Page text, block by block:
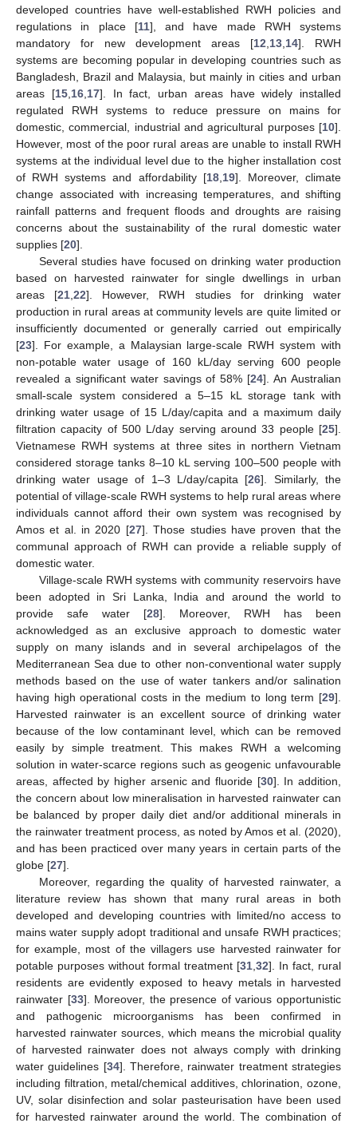
developed countries have well-established RWH policies and
regulations in place [11], and have made RWH systems
mandatory for new development areas [12 13 14]. RWH
systems are becoming popular in developing countries such as
Bangladesh, Brazil and Malaysia, but mainly in cities and urban
areas [15, 16, 17]. In fact, urban areas have widely installed
regulated RWH systems to reduce pressure on mains for
domestic, commercial, industrial and agricultural purposes [10].
However, most of the poor rural areas are unable to install RWH
systems at the individual level due to the higher installation cost
of RWH systems and affordability [18, 19]. Moreover, climate
change associated with increasing temperatures, and shifting
rainfall patterns and frequent floods and droughts are raising
concerns about the sustainability of the rural domestic water
supplies [20].
Several studies have focused on drinking water production
based on harvested rainwater for single dwellings in urban
areas [21 ,22]. However, RWH studies for drinking water
production in rural areas at community levels are quite limited or
insufficiently documented or generally carried out empirically
[23]. For example, a Malaysian large-scale RWH system with
non-potable water usage of 160 kL/day serving 600 people
revealed a significant water savings of 58% [24]. An Australian
small-scale system considered a 5–15 kL storage tank with
drinking water usage of 15 L/day/capita and a maximum daily
filtration capacity of 500 L/day serving around 33 people [25].
Vietnamese RWH systems at three sites in northern Vietnam
considered storage tanks 8–10 kL serving 100–500 people with
drinking water usage of 1–3 L/day/capita [26]. Similarly, the
potential of village-scale RWH systems to help rural areas where
individuals cannot afford their own system was recognised by
Amos et al. in 2020 [27]. Those studies have proven that the
communal approach of RWH can provide a reliable supply of
domestic water.
Village-scale RWH systems with community reservoirs have
been adopted in Sri Lanka, India and around the world to
provide safe water [28]. Moreover, RWH has been
acknowledged as an exclusive approach to domestic water
supply on many islands and in several archipelagos of the
Mediterranean Sea due to other non-conventional water supply
methods based on the use of water tankers and/or salination
having high operational costs in the medium to long term [29].
Harvested rainwater is an excellent source of drinking water
because of the low contaminant level, which can be removed
easily by simple treatment. This makes RWH a welcoming
solution in water-scarce regions such as geogenic unfavourable
areas, affected by higher arsenic and fluoride [30]. In addition,
the concern about low mineralisation in harvested rainwater can
be balanced by proper daily diet and/or additional minerals in
the rainwater treatment process, as noted by Amos et al. (2020),
and has been practiced over many years in certain parts of the
globe [27].
Moreover, regarding the quality of harvested rainwater, a
literature review has shown that many rural areas in both
developed and developing countries with limited/no access to
mains water supply adopt traditional and unsafe RWH practices;
for example, most of the villagers use harvested rainwater for
potable purposes without formal treatment [31 32]. In fact, rural
residents are evidently exposed to heavy metals in harvested
rainwater [33]. Moreover, the presence of various opportunistic
and pathogenic microorganisms has been confirmed in
harvested rainwater sources, which means the microbial quality
of harvested rainwater does not always comply with drinking
water guidelines [34]. Therefore, rainwater treatment strategies
including filtration, metal/chemical additives, chlorination, ozone,
UV, solar disinfection and solar pasteurisation have been used
for harvested rainwater around the world. The combination of